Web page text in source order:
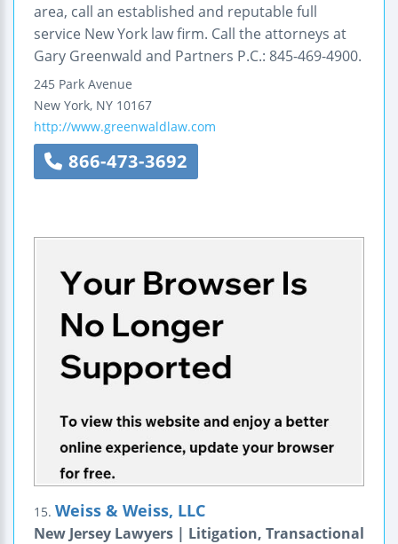
area, call an established and reputable full
service New York law firm. Call the attorneys at
Gary Greenwald and Partners P.C.: 845-469-4900.
245 Park Avenue
New York, NY 10167
http://www.greenwaldlaw.com
866-473-3692
15. Weiss & Weiss, LLC
New Jersey Lawyers | Litigation, Transactional